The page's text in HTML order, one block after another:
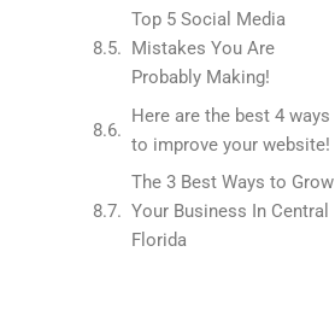
Top 5 Social Media
Mistakes You Are
Probably Making!
Here are the best 4 ways
to improve your website!
The 3 Best Ways to Grow
Your Business In Central
Florida